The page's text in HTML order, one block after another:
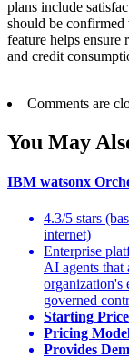
plans include
should be
feature helps ensure
and credit
Comments are
You May
IBM watsonx
4.3/5 stars
internet)
Enterprise
AI agents that
organization's
governed
Starting
Pricing
Provides